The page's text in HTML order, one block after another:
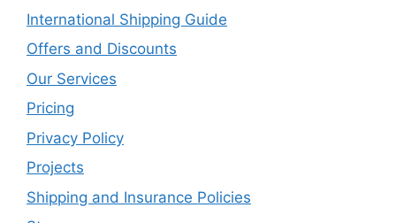
International Shipping Guide
Offers and Discounts
Our Services
Pricing
Privacy Policy
Projects
Shipping and Insurance Policies